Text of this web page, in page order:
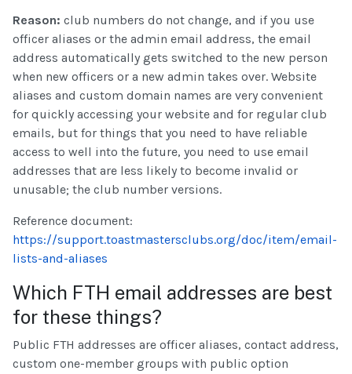
Reason: club numbers do not change, and if you use
officer aliases or the admin email address, the email
address automatically gets switched to the new person
when new officers or a new admin takes over. Website
aliases and custom domain names are very convenient
for quickly accessing your website and for regular club
emails, but for things that you need to have reliable
access to well into the future, you need to use email
addresses that are less likely to become invalid or
unusable; the club number versions.
Reference document:
https://support.toastmastersclubs.org/doc/item/email-
lists-and-aliases
Which FTH email addresses are best
for these things?
Public FTH addresses are officer aliases, contact address,
custom one-member groups with public option